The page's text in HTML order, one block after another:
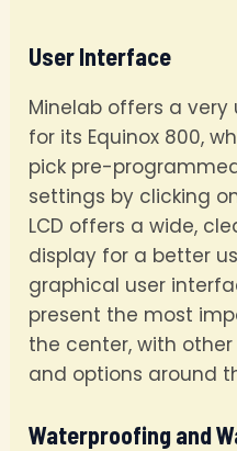
User Interface
Minelab offers a
for its Equinox 800,
pick pre-
settings by clicking
LCD offers a wide,
display for a better
graphical user
present the most
the center, with
and options around
Waterproofing and